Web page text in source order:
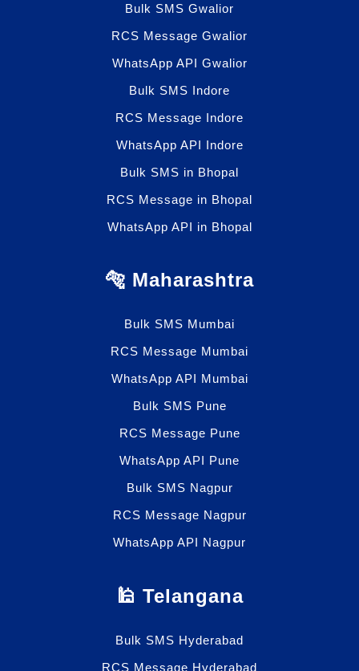
Bulk SMS Gwalior
RCS Message Gwalior
WhatsApp API Gwalior
Bulk SMS Indore
RCS Message Indore
WhatsApp API Indore
Bulk SMS in Bhopal
RCS Message in Bhopal
WhatsApp API in Bhopal
🐅 Maharashtra
Bulk SMS Mumbai
RCS Message Mumbai
WhatsApp API Mumbai
Bulk SMS Pune
RCS Message Pune
WhatsApp API Pune
Bulk SMS Nagpur
RCS Message Nagpur
WhatsApp API Nagpur
🕌 Telangana
Bulk SMS Hyderabad
RCS Message Hyderabad